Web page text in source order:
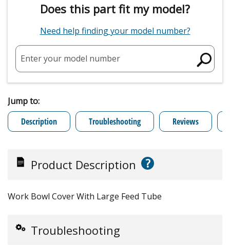
Does this part fit my model?
Need help finding your model number?
Enter your model number
Jump to:
Description
Troubleshooting Reviews
Product Description ?
Work Bowl Cover With Large Feed Tube
Troubleshooting